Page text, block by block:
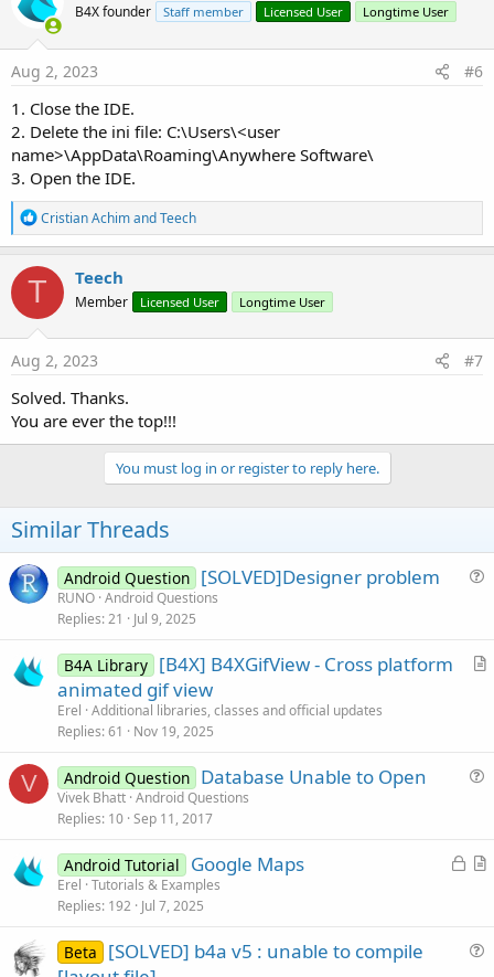
B4X founder Staff member Licensed User Longtime User
Aug 2, 2023 #6
1. Close the IDE.
2. Delete the ini file: C:\Users\<user
name>\AppData\Roaming\Anywhere Software\
3. Open the IDE.
R
e
a
c
t
o
n
Cristian AchimandTeech
T Teech
Member Licensed User Longtime User
Aug 2, 2023 #7
Solved. Thanks.
You are ever the top!!!
You must log in or register to reply here.
Similar Threads
t
Android Question [SOLVED]Designer problem
RUNO Android Questions
Replies 21 Jul 9, 2025
A
B4A Library [B4X] B4XGifView - Cross platform
animated gif view
Erel Additional libraries, classes and official updates
Replies 61 Nov 19, 2025
V
t
Android Question Database Unable to Open
Vivek Bhatt Android Questions
Replies 10 Sep 11, 2017
L
e
A
Android Tutorial Google Maps
Erel Tutorials & Examples
Replies 192 Jul 7, 2025
Beta
[SOLVED] b4a v5 : unable to compile